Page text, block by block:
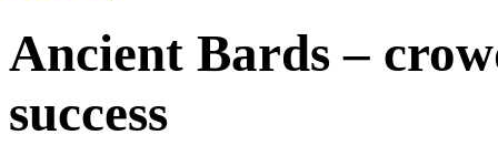
Ancient Bards –
success